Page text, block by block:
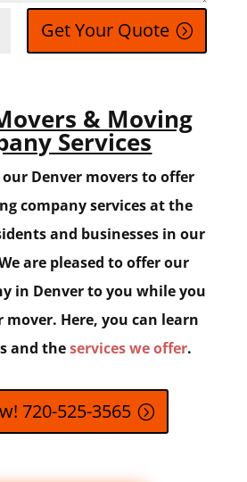
Get Your Quote
& Moving
Services
our Denver movers to offer
company services at the
and businesses in our
are pleased to offer our
in Denver to you while you
mover. Here, you can learn
and theservices we offer.
720-525-3565